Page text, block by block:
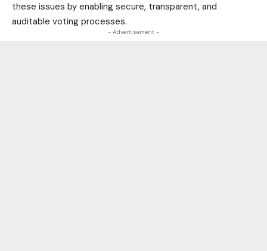
these issues by enabling secure, transparent, and
auditable voting processes.
- Advertisement -